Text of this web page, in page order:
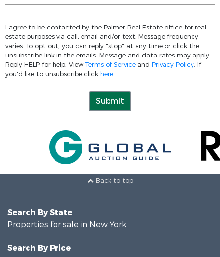
I agree to be contacted by the Palmer Real Estate office for real
estate purposes via call, email and/or text. Message frequency
varies. To opt out, you can reply "stop" at any time or click the
unsubscribe link in the emails. Message and data rates may apply.
Reply HELP for help. View Terms of Service and Privacy Policy. If
you'd like to unsubscribe click here.
Submit
Back to top
Search By State
Properties for sale in New York
Search By Price